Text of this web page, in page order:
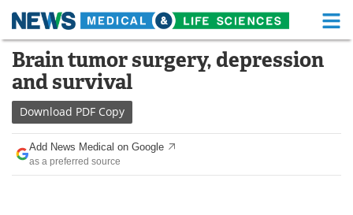
Skip
content
Medical Home Life Sciences Home
About
News Health A-Z
Drugs
Brain tumor surgery, depression
and survival
Download PDF Copy
Add News Medical on Google
as a preferred source